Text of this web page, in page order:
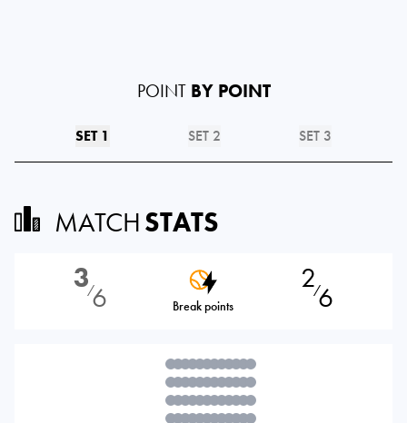
POINT BY POINT
SET 1 SET 2 SET 3
MATCHSTATS
3⁄6 Break points
2⁄6